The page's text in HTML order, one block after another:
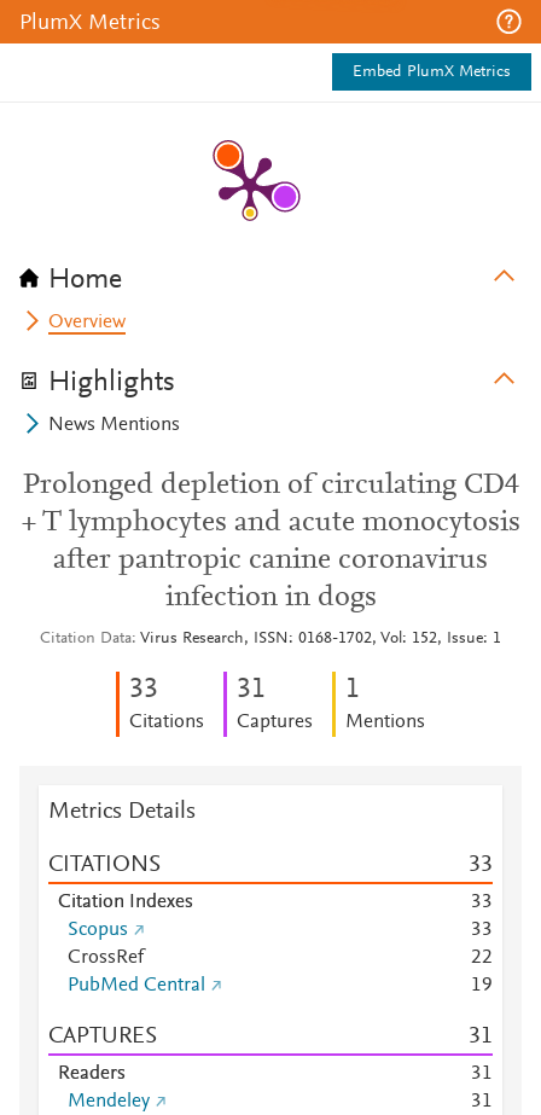
PlumX Metrics
Embed PlumX Metrics
Home
Overview
Highlights
News Mentions
Prolonged depletion of circulating CD4
+ T lymphocytes and acute monocytosis
after pantropic canine coronavirus
infection in dogs
Citation Data Virus Research, ISSN: 0168-1702, Vol: 152, Issue: 1
33
Citations
31
Captures
1
Mentions
Metrics Details
CITATIONS 33
Citation Indexes 33
Scopus
33
CrossRef
22
PubMed Central
19
CAPTURES 31
Readers 31
Mendeley
31